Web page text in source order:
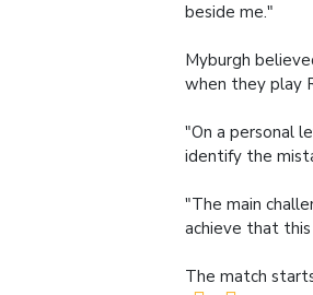
beside me."
Myburgh
when they play
"On a personal
identify the
"The main
achieve that
The match